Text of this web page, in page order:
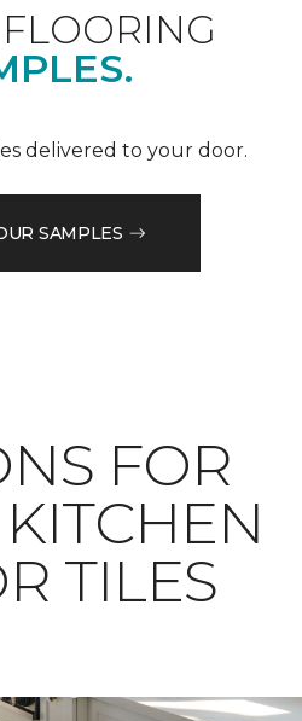
delivered to your door.
SAMPLES
FOR
TILES